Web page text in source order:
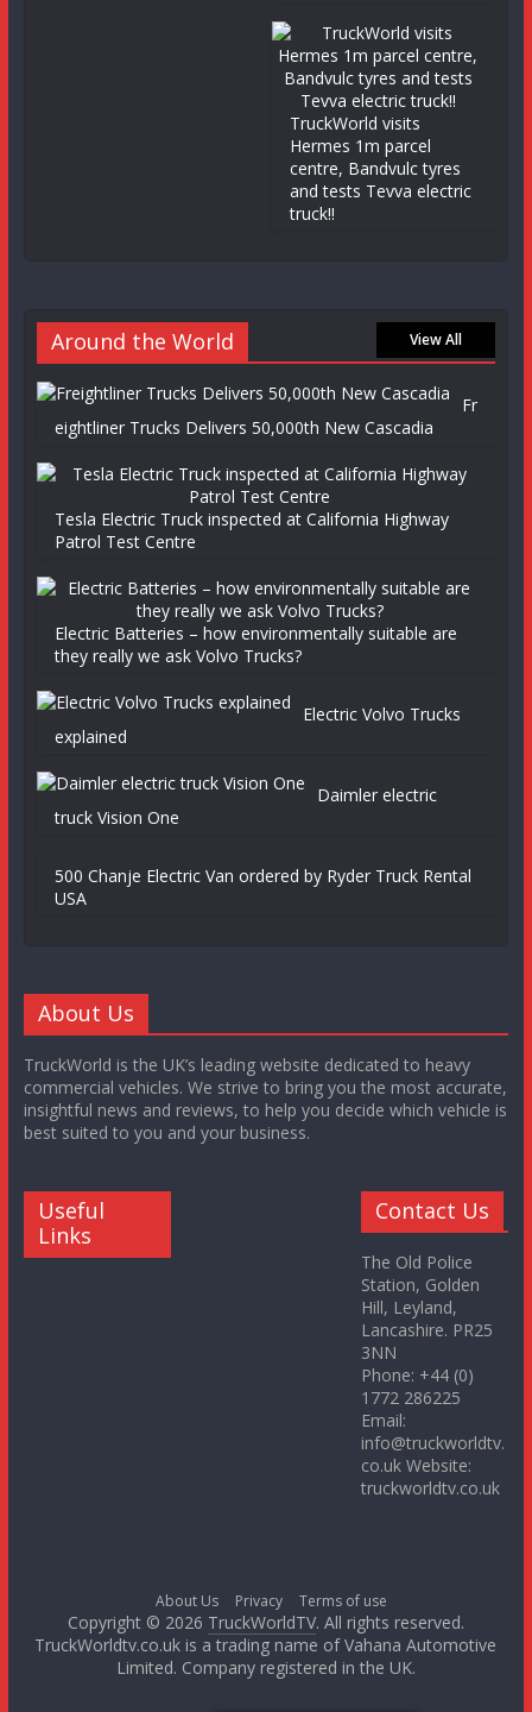
TruckWorld visits
Hermes 1m parcel
centre, Bandvulc tyres
and tests Tevva electric
truck!!
Around the World View All
Fr
eightliner Trucks Delivers 50,000th New Cascadia
Tesla Electric Truck inspected at California Highway
Patrol Test Centre
Electric Batteries – how environmentally suitable are
they really we ask Volvo Trucks?
Electric Volvo Trucks
explained
Daimler electric
truck Vision One
500 Chanje Electric Van ordered by Ryder Truck Rental
USA
About Us
TruckWorld is the UK’s leading website dedicated to heavy
commercial vehicles. We strive to bring you the most accurate,
insightful news and reviews, to help you decide which vehicle is
best suited to you and your business.
Useful
Links
Contact Us
The Old Police
Station, Golden
Hill, Leyland,
Lancashire. PR25
3NN
Phone: +44 (0)
1772 286225
Email:
info@truckworldtv.
co.uk Website:
truckworldtv.co.uk
About Us Privacy Terms of use
Copyright © 2026 TruckWorldTV. All rights reserved.
TruckWorldtv.co.uk is a trading name of Vahana Automotive
Limited. Company registered in the UK.